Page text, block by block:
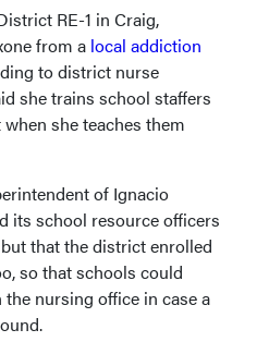
RE-1 in Craig,
from a local addiction
to district nurse
she trains school staffers
she teaches them
of Ignacio
its school resource officers
that the district enrolled
so that schools could
nursing office in case a